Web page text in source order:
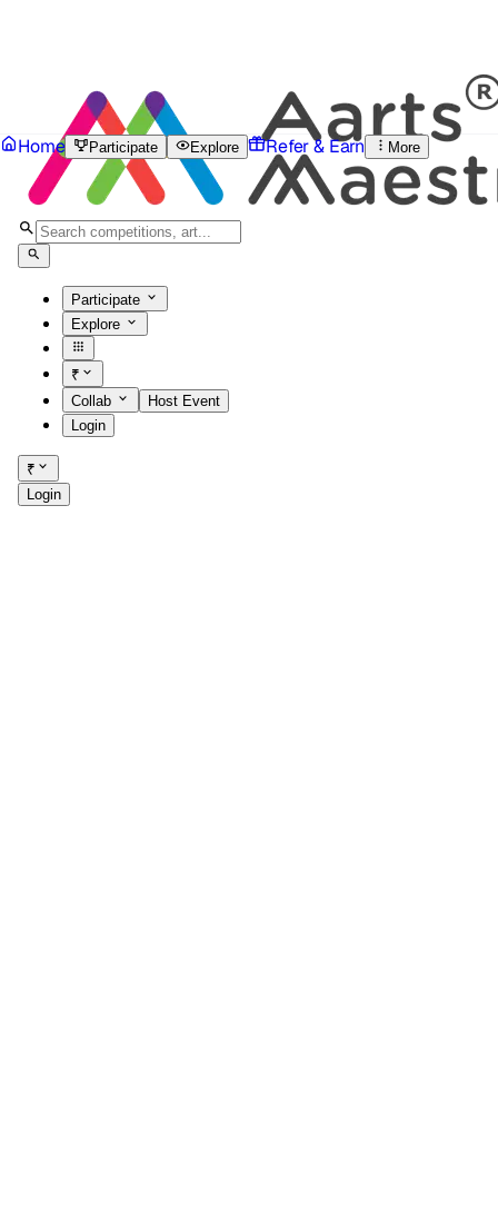
Participate
Explore
₹
Collab
Host Event
Login
₹
Login
Home Participate Explore Refer & Earn More